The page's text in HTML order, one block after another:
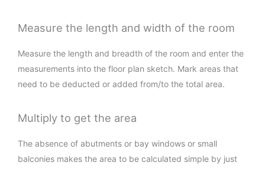
Measure the length and width of the room
Measure the length and breadth of the room and enter the
measurements into the floor plan sketch. Mark areas that
need to be deducted or added from/to the total area.
Multiply to get the area
The absence of abutments or bay windows or small
balconies makes the area to be calculated simple by just